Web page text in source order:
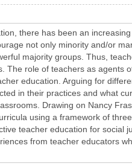
there has been an
not only minority and/or
majority groups. Thus,
The role of teachers as agents
education. Arguing for
in their practices and what
Drawing on Nancy
using a framework of
teacher education for social
from teacher educators